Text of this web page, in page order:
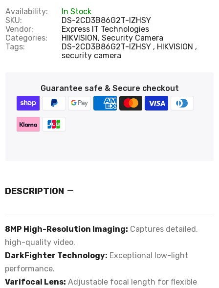
Availability:
In Stock
SKU:
DS-2CD3B86G2T-IZHSY
Vendor:
Express IT Technologies
Categories:
HIKVISION, Security Camera
Tags:
DS-2CD3B86G2T-IZHSY
HIKVISION
security camera
Guarantee safe & Secure checkout
DESCRIPTION
8MP High-Resolution Imaging: Captures detailed,
high-quality video.
DarkFighter Technology: Exceptional low-light
performance.
Varifocal Lens: Adjustable focal length for flexible